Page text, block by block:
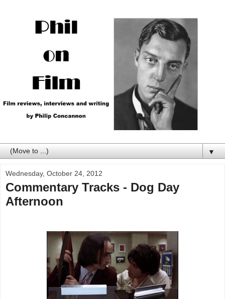
▼
Wednesday, October 24, 2012
Commentary Tracks - Dog Day
Afternoon